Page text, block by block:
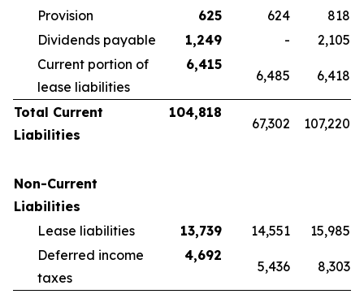
Provision 625 624
818
Dividends payable
1,249 -
2,105
Current portion of
lease liabilities
6,415
6,485 6,418
Total Current
Liabilities
104,818
67,302 107,220
Non-Current
Liabilities
Lease liabilities
13,739 14,551
15,985
Deferred income
taxes
4,692
5,436 8,303